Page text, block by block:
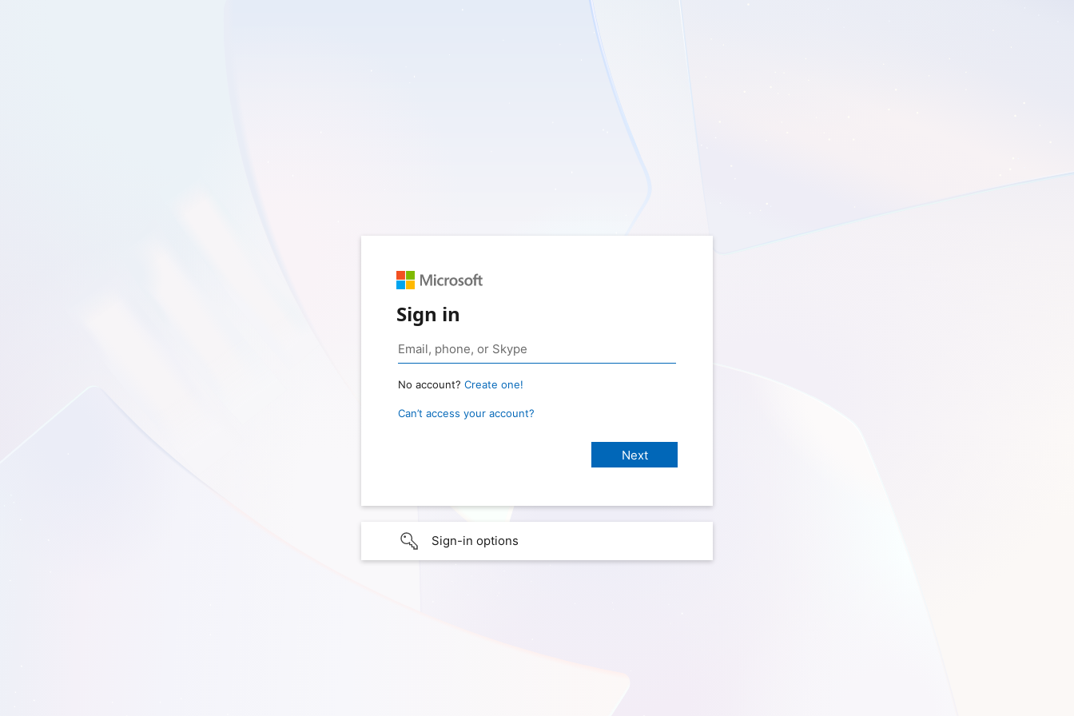
Sign in
No account? Create one!
Can’t access your account?
Sign-in options